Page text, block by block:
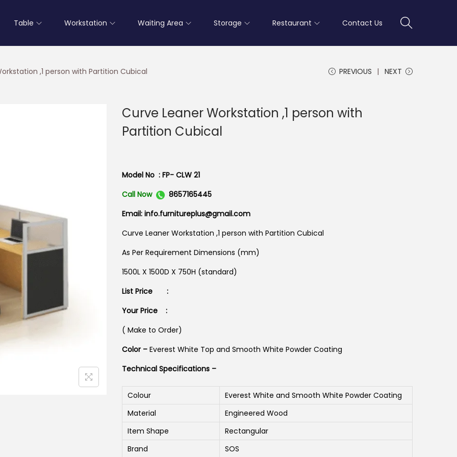
Table Workstation Waiting Area Storage Restaurant Contact Us
,1 person with Partition Cubical PREVIOUS NEXT
Curve Leaner Workstation ,1 person with
Partition Cubical
Model No : FP- CLW 21
Call Now
8657165445
Email: info.furnitureplus@gmail.com
Curve Leaner Workstation ,1 person with Partition Cubical
As Per Requirement Dimensions (mm)
1500L X 1500D X 750H (standard)
List Price :
Your Price :
( Make to Order)
Color – Everest White Top and Smooth White Powder Coating
Technical Specifications –
Colour
Everest White and Smooth White Powder Coating
Material
Engineered Wood
Item Shape
Rectangular
Brand
SOS